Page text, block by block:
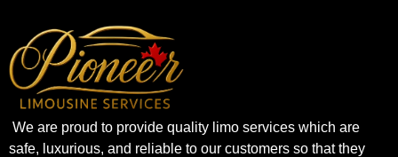
We are proud to provide quality limo services which are
safe, luxurious, and reliable to our customers so that they